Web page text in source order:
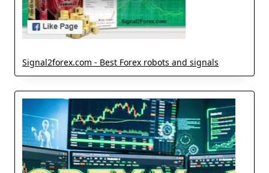
Signal2forex.com - Best Forex robots and signals